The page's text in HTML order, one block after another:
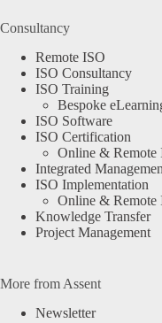
Consultancy
Remote ISO
ISO Consultancy
ISO Training
Bespoke
ISO Software
ISO Certification
Online & Remote
Integrated
ISO Implementation
Online & Remote
Knowledge Transfer
Project Management
More from Assent
Newsletter